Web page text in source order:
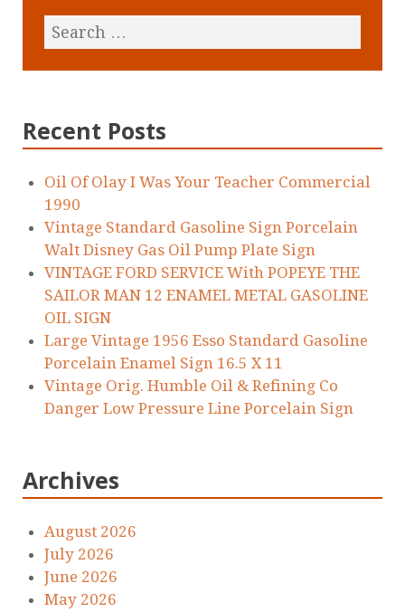
Recent Posts
Oil Of Olay I Was Your Teacher Commercial
1990
Vintage Standard Gasoline Sign Porcelain
Walt Disney Gas Oil Pump Plate Sign
VINTAGE FORD SERVICE With POPEYE THE
SAILOR MAN 12 ENAMEL METAL GASOLINE
OIL SIGN
Large Vintage 1956 Esso Standard Gasoline
Porcelain Enamel Sign 16.5 X 11
Vintage Orig. Humble Oil & Refining Co
Danger Low Pressure Line Porcelain Sign
Archives
August 2026
July 2026
June 2026
May 2026